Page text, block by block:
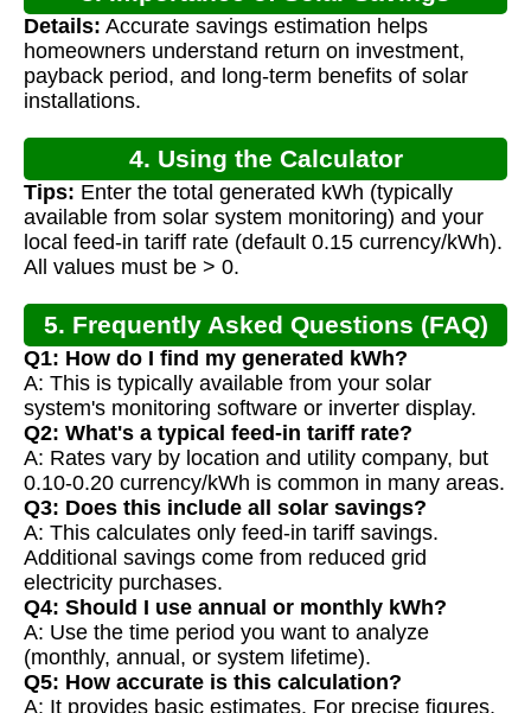
Calculation
Details: Accurate savings estimation helps
homeowners understand return on investment,
payback period, and long-term benefits of solar
installations.
4. Using the Calculator
Tips: Enter the total generated kWh (typically
available from solar system monitoring) and your
local feed-in tariff rate (default 0.15 currency/kWh).
All values must be > 0.
5. Frequently Asked Questions (FAQ)
Q1: How do I find my generated kWh?
A: This is typically available from your solar
system's monitoring software or inverter display.
Q2: What's a typical feed-in tariff rate?
A: Rates vary by location and utility company, but
0.10-0.20 currency/kWh is common in many areas.
Q3: Does this include all solar savings?
A: This calculates only feed-in tariff savings.
Additional savings come from reduced grid
electricity purchases.
Q4: Should I use annual or monthly kWh?
A: Use the time period you want to analyze
(monthly, annual, or system lifetime).
Q5: How accurate is this calculation?
A: It provides basic estimates. For precise figures,